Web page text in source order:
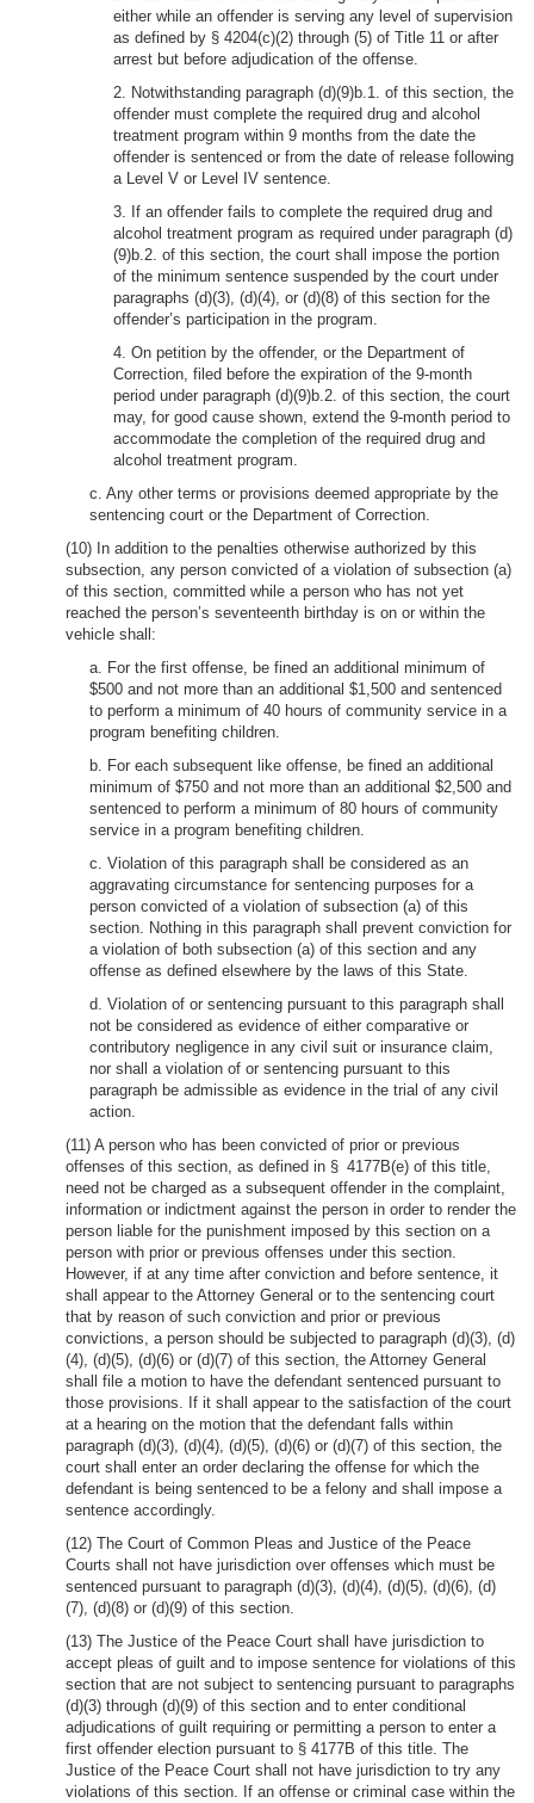
either while an offender is serving any level of supervision
as defined by § 4204(c)(2) through (5) of Title 11 or after
arrest but before adjudication of the offense.
2. Notwithstanding paragraph (d)(9)b.1. of this section, the
offender must complete the required drug and alcohol
treatment program within 9 months from the date the
offender is sentenced or from the date of release following
a Level V or Level IV sentence.
3. If an offender fails to complete the required drug and
alcohol treatment program as required under paragraph (d)
(9)b.2. of this section, the court shall impose the portion
of the minimum sentence suspended by the court under
paragraphs (d)(3), (d)(4), or (d)(8) of this section for the
offender’s participation in the program.
4. On petition by the offender, or the Department of
Correction, filed before the expiration of the 9-month
period under paragraph (d)(9)b.2. of this section, the court
may, for good cause shown, extend the 9-month period to
accommodate the completion of the required drug and
alcohol treatment program.
c. Any other terms or provisions deemed appropriate by the
sentencing court or the Department of Correction.
(10) In addition to the penalties otherwise authorized by this
subsection, any person convicted of a violation of subsection (a)
of this section, committed while a person who has not yet
reached the person’s seventeenth birthday is on or within the
vehicle shall:
a. For the first offense, be fined an additional minimum of
$500 and not more than an additional $1,500 and sentenced
to perform a minimum of 40 hours of community service in a
program benefiting children.
b. For each subsequent like offense, be fined an additional
minimum of $750 and not more than an additional $2,500 and
sentenced to perform a minimum of 80 hours of community
service in a program benefiting children.
c. Violation of this paragraph shall be considered as an
aggravating circumstance for sentencing purposes for a
person convicted of a violation of subsection (a) of this
section. Nothing in this paragraph shall prevent conviction for
a violation of both subsection (a) of this section and any
offense as defined elsewhere by the laws of this State.
d. Violation of or sentencing pursuant to this paragraph shall
not be considered as evidence of either comparative or
contributory negligence in any civil suit or insurance claim,
nor shall a violation of or sentencing pursuant to this
paragraph be admissible as evidence in the trial of any civil
action.
(11) A person who has been convicted of prior or previous
offenses of this section, as defined in § 4177B(e) of this title,
need not be charged as a subsequent offender in the complaint,
information or indictment against the person in order to render the
person liable for the punishment imposed by this section on a
person with prior or previous offenses under this section.
However, if at any time after conviction and before sentence, it
shall appear to the Attorney General or to the sentencing court
that by reason of such conviction and prior or previous
convictions, a person should be subjected to paragraph (d)(3), (d)
(4), (d)(5), (d)(6) or (d)(7) of this section, the Attorney General
shall file a motion to have the defendant sentenced pursuant to
those provisions. If it shall appear to the satisfaction of the court
at a hearing on the motion that the defendant falls within
paragraph (d)(3), (d)(4), (d)(5), (d)(6) or (d)(7) of this section, the
court shall enter an order declaring the offense for which the
defendant is being sentenced to be a felony and shall impose a
sentence accordingly.
(12) The Court of Common Pleas and Justice of the Peace
Courts shall not have jurisdiction over offenses which must be
sentenced pursuant to paragraph (d)(3), (d)(4), (d)(5), (d)(6), (d)
(7), (d)(8) or (d)(9) of this section.
(13) The Justice of the Peace Court shall have jurisdiction to
accept pleas of guilt and to impose sentence for violations of this
section that are not subject to sentencing pursuant to paragraphs
(d)(3) through (d)(9) of this section and to enter conditional
adjudications of guilt requiring or permitting a person to enter a
first offender election pursuant to § 4177B of this title. The
Justice of the Peace Court shall not have jurisdiction to try any
violations of this section. If an offense or criminal case within the